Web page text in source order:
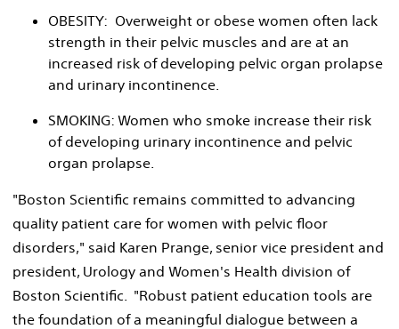
OBESITY: Overweight or obese women often lack
strength in their pelvic muscles and are at an
increased risk of developing pelvic organ prolapse
and urinary incontinence.
SMOKING: Women who smoke increase their risk
of developing urinary incontinence and pelvic
organ prolapse.
"Boston Scientific remains committed to advancing
quality patient care for women with pelvic floor
disorders," said Karen Prange, senior vice president and
president, Urology and Women's Health division of
Boston Scientific. "Robust patient education tools are
the foundation of a meaningful dialogue between a